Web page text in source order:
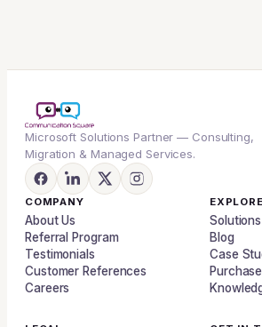
Microsoft Solutions Partner — Consulting,
Migration & Managed Services.
COMPANY
About Us
Referral Program
Testimonials
Customer References
Careers
EXPLORE
Solutions
Blog
Case